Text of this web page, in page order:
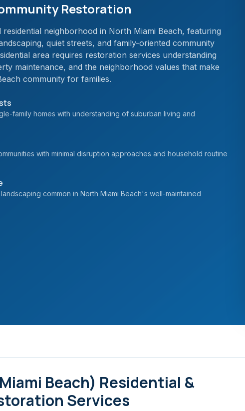
Restoration
neighborhood in North Miami Beach, featuring
quiet streets, and family-oriented community
area requires restoration services understanding
maintenance, and the neighborhood values that make
community for families.
family homes with understanding of suburban living and
with minimal disruption approaches and household routine
common in North Miami Beach's well-maintained
Beach) Residential &
Services